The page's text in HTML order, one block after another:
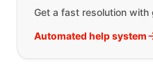
Get a fast resolution
Automated help system